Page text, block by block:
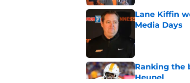
Lane Kiffin
Media Days
Ranking the
Heupel